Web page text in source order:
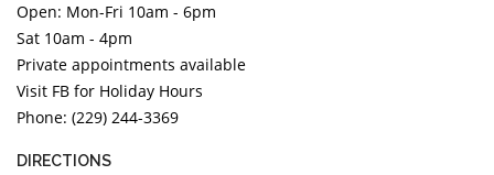
Open: Mon-Fri 10am - 6pm
Sat 10am - 4pm
Private appointments available
Visit FB for Holiday Hours
Phone: (229) 244-3369
DIRECTIONS